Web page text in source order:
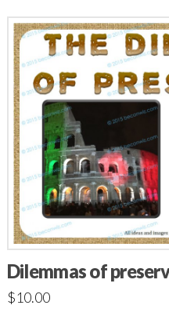
Dilemmas of
$10.00